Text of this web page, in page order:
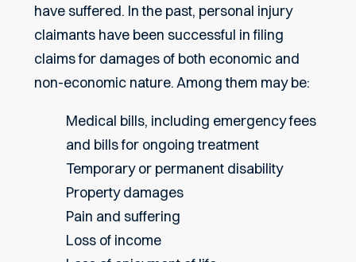
have suffered. In the past, personal injury
claimants have been successful in filing
claims for damages of both economic and
non-economic nature. Among them may be:
Medical bills, including emergency fees
and bills for ongoing treatment
Temporary or permanent disability
Property damages
Pain and suffering
Loss of income